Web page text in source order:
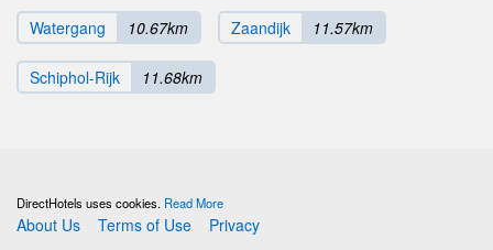
Watergang 10.67km Zaandijk 11.57km
Schiphol-Rijk 11.68km
DirectHotels uses cookies. Read More
About Us Terms of Use Privacy